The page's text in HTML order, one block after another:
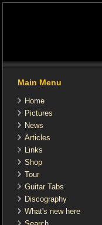
Main Menu
Home
Pictures
News
Articles
Links
Shop
Tour
Guitar Tabs
Discography
What's new here